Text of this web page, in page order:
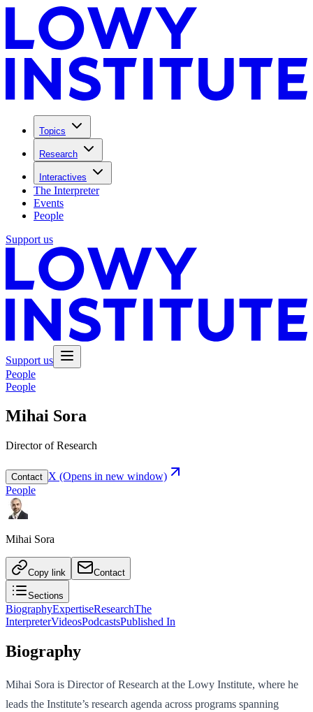
Topics
Research
Interactives
The Interpreter
Events
People
Support us
Support us
People
People
Mihai Sora
Director of Research
Contact X (Opens in new window)
People
Mihai Sora
Copy link Contact
Sections
BiographyExpertiseResearchThe
InterpreterVideosPodcastsPublished In
Biography
Mihai Sora is Director of Research at the Lowy Institute, where he
leads the Institute’s research agenda across programs spanning